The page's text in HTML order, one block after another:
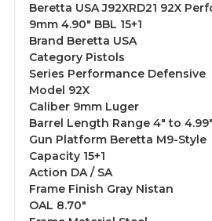
Beretta USA J92XRD21 92X
9mm 4.90" BBL 15+1
Brand Beretta USA
Category Pistols
Series Performance Defensive
Model 92X
Caliber 9mm Luger
Barrel Length Range 4" to 4.99"
Gun Platform Beretta M9-Style
Capacity 15+1
Action DA / SA
Frame Finish Gray Nistan
OAL 8.70"